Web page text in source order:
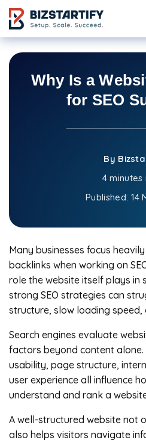
Skip to main content
Why Is a
for SEO
By
4 minutes
Published: 14
Many businesses focus
backlinks when working on
role the website itself plays in
strong SEO strategies can
structure, slow loading speed,
Search engines evaluate
factors beyond content
usability, page structure,
user experience all influence
understand and rank a
A well-structured website not
also helps visitors navigate